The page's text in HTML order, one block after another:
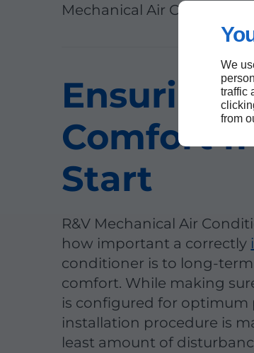
We
traffic
from
Mechanical Air
Ensuring
Comfort
Start
R&V Mechanical Air
how important a correctly
conditioner is to long-
comfort. While making
is configured for optimum
installation procedure is
least amount of